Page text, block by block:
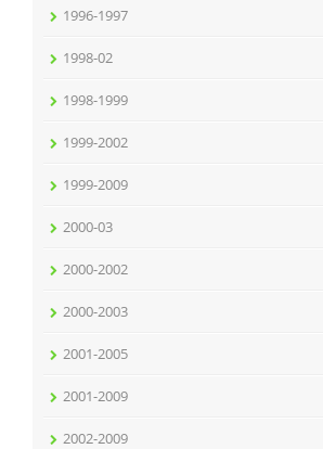
1996-1997
1998-02
1998-1999
1999-2002
1999-2009
2000-03
2000-2002
2000-2003
2001-2005
2001-2009
2002-2009